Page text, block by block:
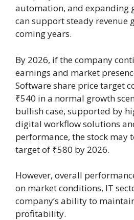
automation, and expanding
can support steady revenue
coming years.
By 2026, if the company
earnings and market
Software share price target
₹540 in a normal growth
bullish case, supported by
digital workflow solutions
performance, the stock may
target of ₹580 by 2026.
However, overall
on market conditions, IT
company’s ability to
profitability.